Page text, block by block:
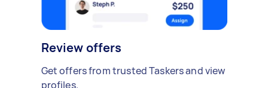
Review offers
Get offers from trusted Taskers and view
profiles.